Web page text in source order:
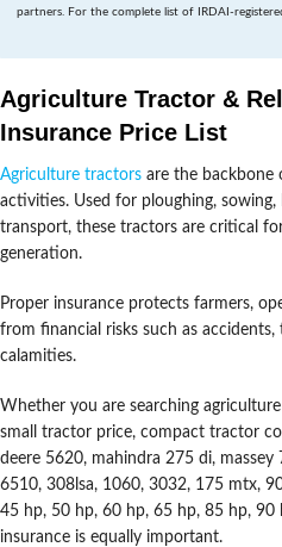
partners. For the complete list of IRDAI-
Agriculture Tractor &
Insurance Price List
Agriculture tractors are the backbone
activities. Used for ploughing,
transport, these tractors are critical
generation.
Proper insurance protects farmers,
from financial risks such as
calamities.
Whether you are searching
small tractor price, compact tractor
deere 5620, mahindra 275 di,
6510, 308lsa, 1060, 3032, 175 mtx,
45 hp, 50 hp, 60 hp, 65 hp, 85 hp,
insurance is equally important.